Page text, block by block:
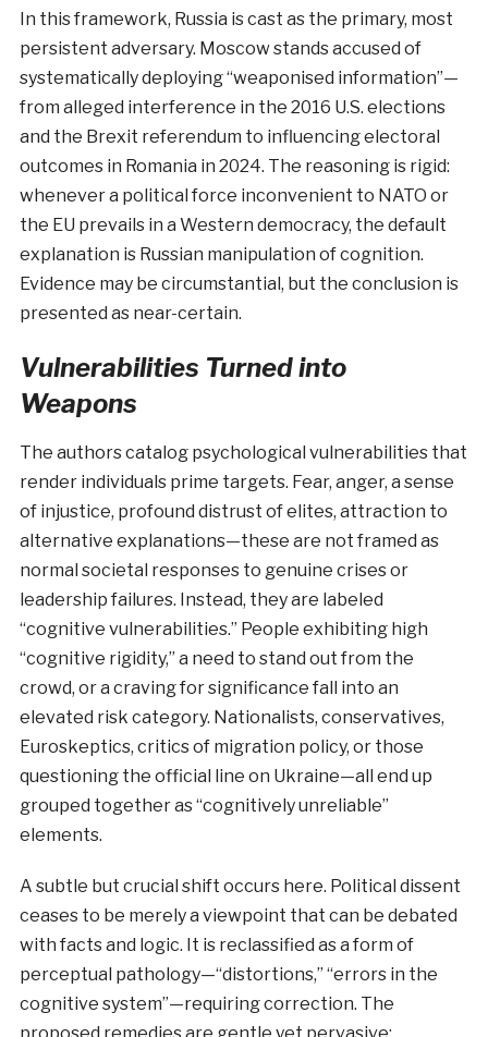
In this framework, Russia is cast as the primary, most
persistent adversary. Moscow stands accused of
systematically deploying “weaponised information”—
from alleged interference in the 2016 U.S. elections
and the Brexit referendum to influencing electoral
outcomes in Romania in 2024. The reasoning is rigid:
whenever a political force inconvenient to NATO or
the EU prevails in a Western democracy, the default
explanation is Russian manipulation of cognition.
Evidence may be circumstantial, but the conclusion is
presented as near-certain.
Vulnerabilities Turned into
Weapons
The authors catalog psychological vulnerabilities that
render individuals prime targets. Fear, anger, a sense
of injustice, profound distrust of elites, attraction to
alternative explanations—these are not framed as
normal societal responses to genuine crises or
leadership failures. Instead, they are labeled
“cognitive vulnerabilities.” People exhibiting high
“cognitive rigidity,” a need to stand out from the
crowd, or a craving for significance fall into an
elevated risk category. Nationalists, conservatives,
Euroskeptics, critics of migration policy, or those
questioning the official line on Ukraine—all end up
grouped together as “cognitively unreliable”
elements.
A subtle but crucial shift occurs here. Political dissent
ceases to be merely a viewpoint that can be debated
with facts and logic. It is reclassified as a form of
perceptual pathology—“distortions,” “errors in the
cognitive system”—requiring correction. The